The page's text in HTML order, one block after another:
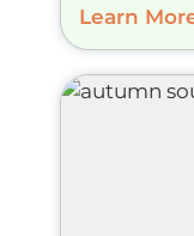
Learn